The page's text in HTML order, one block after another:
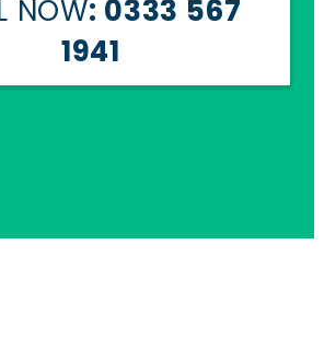
NOW: 0333 567
1941